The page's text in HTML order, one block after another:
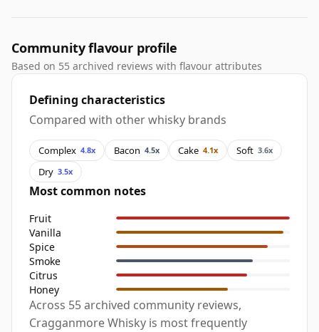
Community flavour profile
Based on 55 archived reviews with flavour attributes
Defining characteristics
Compared with other whisky brands
Complex 4.8x Bacon 4.5x Cake 4.1x Soft 3.6x
Dry 3.5x
Most common notes
Fruit
Vanilla
Spice
Smoke
Citrus
Honey
Across 55 archived community reviews,
Cragganmore Whisky is most frequently